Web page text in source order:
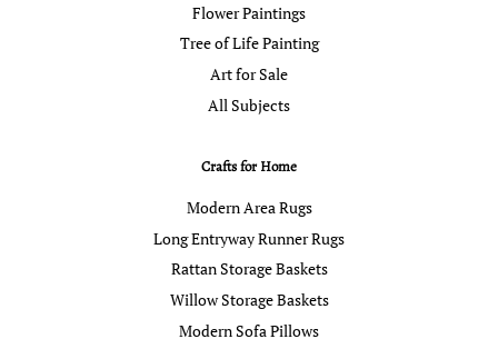
Flower Paintings
Tree of Life Painting
Art for Sale
All Subjects
Crafts for Home
Modern Area Rugs
Long Entryway Runner Rugs
Rattan Storage Baskets
Willow Storage Baskets
Modern Sofa Pillows